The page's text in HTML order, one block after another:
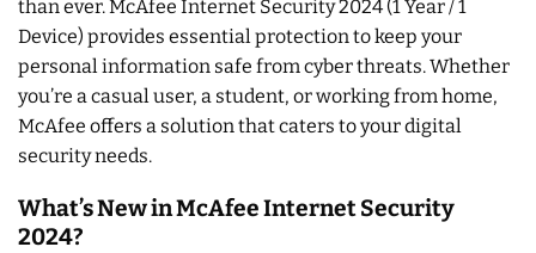
than ever. McAfee Internet Security 2024 (1 Year / 1
Device) provides essential protection to keep your
personal information safe from cyber threats. Whether
you’re a casual user, a student, or working from home,
McAfee offers a solution that caters to your digital
security needs.
What’s New in McAfee Internet Security
2024?